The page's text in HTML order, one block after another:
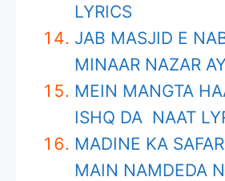
LYRICS
JAB MASJID E
MINAAR NAZAR
MEIN MANGTA
ISHQ DA NAAT
MADINE KA
MAIN NAMDEDA